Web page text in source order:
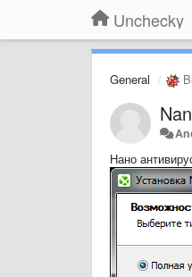
Unchecky
General
Нано